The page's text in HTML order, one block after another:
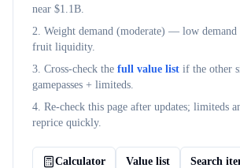
near $1.1B.
2. Weight demand (moderate) — low demand
fruit liquidity.
3. Cross-check the full value list if the other
gamepasses + limiteds.
4. Re-check this page after updates; limiteds
reprice quickly.
Calculator Value list Search